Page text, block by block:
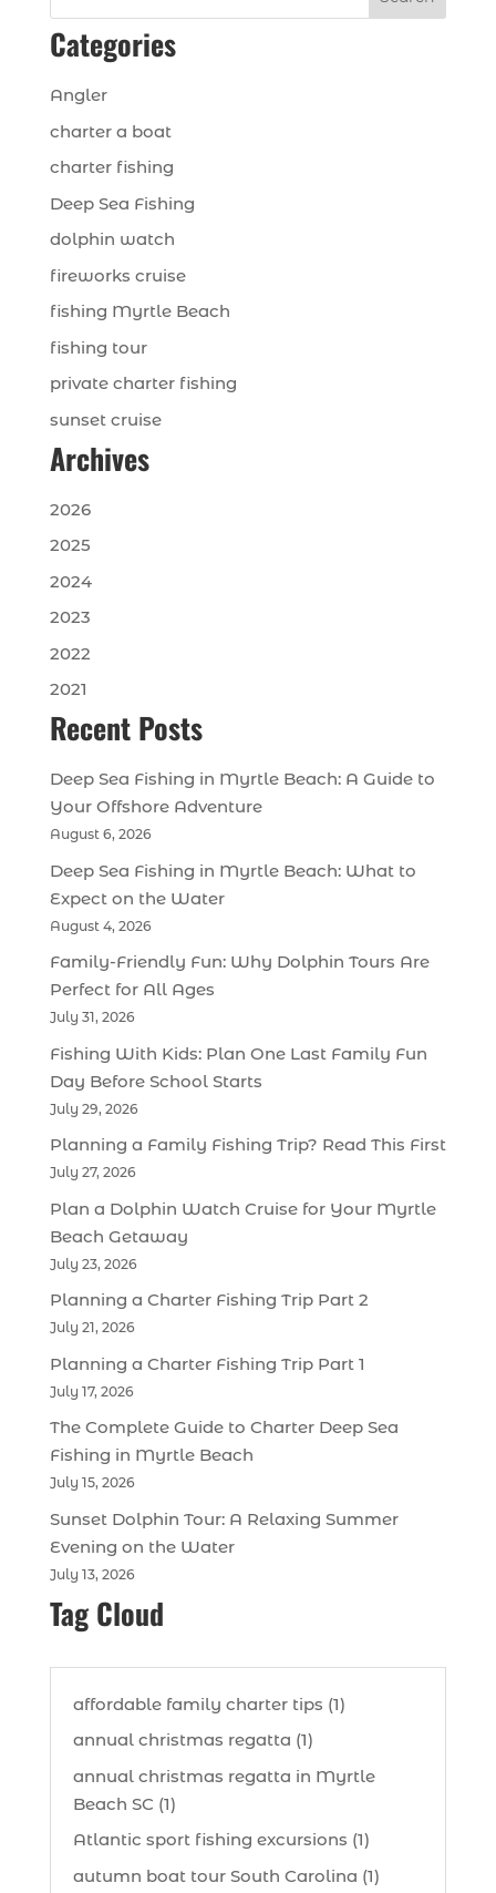
Categories
Angler
charter a boat
charter fishing
Deep Sea Fishing
dolphin watch
fireworks cruise
fishing Myrtle Beach
fishing tour
private charter fishing
sunset cruise
Archives
2026
2025
2024
2023
2022
2021
Recent Posts
Deep Sea Fishing in Myrtle Beach: A Guide to
Your Offshore Adventure
August 6, 2026
Deep Sea Fishing in Myrtle Beach: What to
Expect on the Water
August 4, 2026
Family-Friendly Fun: Why Dolphin Tours Are
Perfect for All Ages
July 31, 2026
Fishing With Kids: Plan One Last Family Fun
Day Before School Starts
July 29, 2026
Planning a Family Fishing Trip? Read This First
July 27, 2026
Plan a Dolphin Watch Cruise for Your Myrtle
Beach Getaway
July 23, 2026
Planning a Charter Fishing Trip Part 2
July 21, 2026
Planning a Charter Fishing Trip Part 1
July 17, 2026
The Complete Guide to Charter Deep Sea
Fishing in Myrtle Beach
July 15, 2026
Sunset Dolphin Tour: A Relaxing Summer
Evening on the Water
July 13, 2026
Tag Cloud
affordable family charter tips (1)
annual christmas regatta (1)
annual christmas regatta in Myrtle
Beach SC (1)
Atlantic sport fishing excursions (1)
autumn boat tour South Carolina (1)